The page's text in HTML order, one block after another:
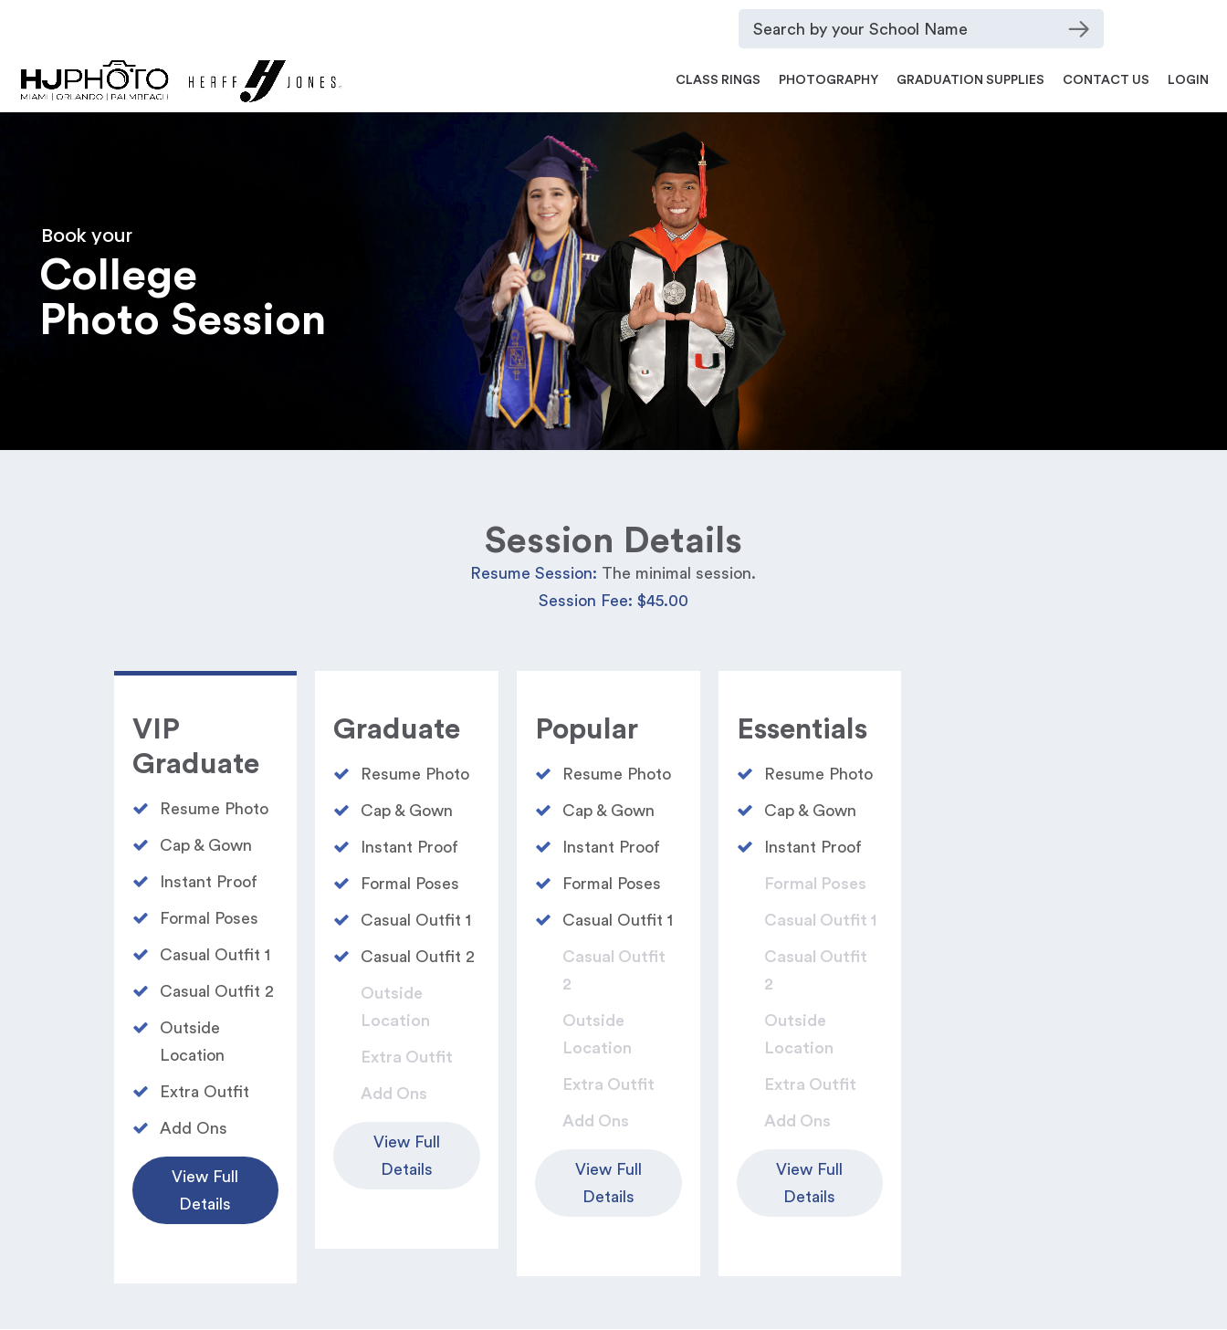
CLASS RINGS PHOTOGRAPHY GRADUATION SUPPLIES CONTACT US LOGIN
Session Details
Resume Session: The minimal session.
Session Fee: $45.00
VIP
Graduate
Resume Photo​
Cap & Gown
Instant Proof
Formal Poses​
Casual Outfit 1​
Casual Outfit 2​
Outside
Location
Extra Outfit​
Add Ons
View Full
Details
Graduate
Resume Photo​
Cap & Gown
Instant Proof
Formal Poses​
Casual Outfit 1​
Casual Outfit 2​
Outside
Location
Extra Outfit​
Add Ons
View Full
Details
Popular
Resume Photo​
Cap & Gown
Instant Proof
Formal Poses​
Casual Outfit 1​
Casual Outfit
2​
Outside
Location
Extra Outfit​
Add Ons
View Full
Details
Essentials
Resume Photo​
Cap & Gown
Instant Proof
Formal Poses​
Casual Outfit 1​
Casual Outfit
2​
Outside
Location
Extra Outfit​
Add Ons
View Full
Details